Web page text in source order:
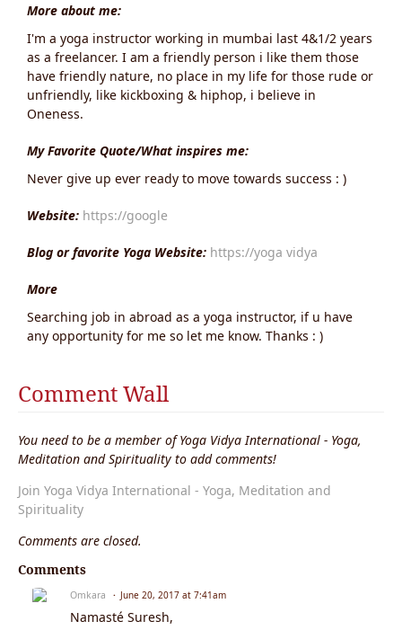
More about me:
I'm a yoga instructor working in mumbai last 4&1/2 years
as a freelancer. I am a friendly person i like them those
have friendly nature, no place in my life for those rude or
unfriendly, like kickboxing & hiphop, i believe in
Oneness.
My Favorite Quote/What inspires me:
Never give up ever ready to move towards success : )
Website: https://google
Blog or favorite Yoga Website: https://yoga vidya
More
Searching job in abroad as a yoga instructor, if u have
any opportunity for me so let me know. Thanks : )
Comment Wall
You need to be a member of Yoga Vidya International - Yoga,
Meditation and Spirituality to add comments!
Join Yoga Vidya International - Yoga, Meditation and
Spirituality
Comments are closed.
Comments
Omkara June 20, 2017 at 7:41am
Namasté Suresh,